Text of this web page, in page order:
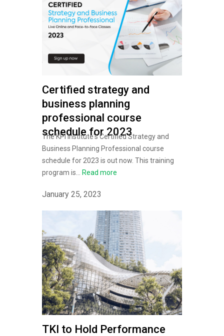
Certified strategy and
business planning
professional course
schedule for 2023
The KPI Institute's Certified Strategy and
Business Planning Professional course
schedule for 2023 is out now. This training
program is...
Read more
January 25, 2023
TKI to Hold Performance